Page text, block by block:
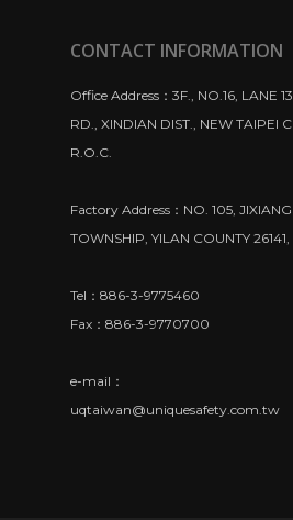
CONTACT INFORMATION
Office Address：3F., NO.16, LANE
RD., XINDIAN DIST., NEW TAIPEI
R.O.C.
Factory Address：NO. 105,
TOWNSHIP, YILAN COUNTY
Tel：886-3-9775460
Fax：886-3-9770700
e-mail：
uqtaiwan@uniquesafety.com.tw